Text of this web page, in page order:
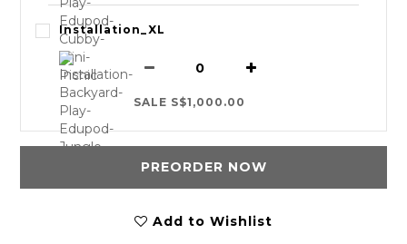
Installation_XL
SALE S$1,000.00
PREORDER NOW
Add to Wishlist